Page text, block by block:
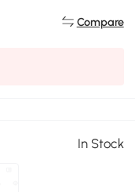
Compare
In Stock